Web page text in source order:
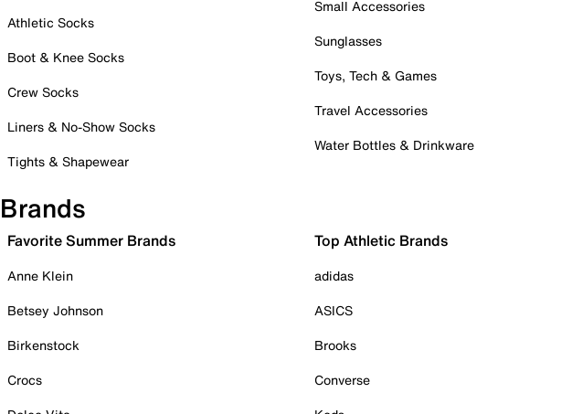
Athletic Socks
Boot & Knee Socks
Crew Socks
Liners & No-Show Socks
Tights & Shapewear
Small Accessories
Sunglasses
Toys, Tech & Games
Travel Accessories
Water Bottles & Drinkware
Brands
Favorite Summer Brands
Anne Klein
Betsey Johnson
Birkenstock
Crocs
Top Athletic Brands
adidas
ASICS
Brooks
Converse